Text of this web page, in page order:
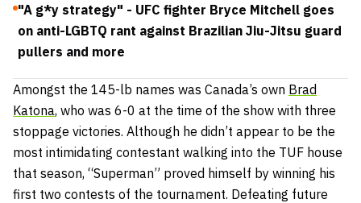
"A g*y strategy" - UFC fighter Bryce Mitchell goes
on anti-LGBTQ rant against Brazilian Jiu-Jitsu guard
pullers and more
Amongst the 145-lb names was Canada’s own Brad
Katona, who was 6-0 at the time of the show with three
stoppage victories. Although he didn’t appear to be the
most intimidating contestant walking into the TUF house
that season, “Superman” proved himself by winning his
first two contests of the tournament. Defeating future